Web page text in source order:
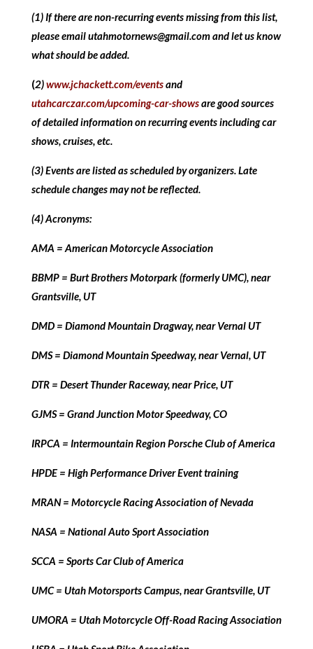
(1) If there are non-recurring events missing from this list,
please email utahmotornews@gmail.com and let us know
what should be added.
(2)www.jchackett.com/eventsand
utahcarczar.com/upcoming-car-showsare good sources
of detailed information on recurring events including car
shows, cruises, etc.
(3) Events are listed as scheduled by organizers. Late
schedule changes may not be reflected.
(4) Acronyms:
AMA = American Motorcycle Association
BBMP = Burt Brothers Motorpark (formerly UMC), near
Grantsville, UT
DMD = Diamond Mountain Dragway, near Vernal UT
DMS = Diamond Mountain Speedway, near Vernal, UT
DTR = Desert Thunder Raceway, near Price, UT
GJMS = Grand Junction Motor Speedway, CO
IRPCA = Intermountain Region Porsche Club of America
HPDE = High Performance Driver Event training
MRAN = Motorcycle Racing Association of Nevada
NASA = National Auto Sport Association
SCCA = Sports Car Club of America
UMC = Utah Motorsports Campus, near Grantsville, UT
UMORA = Utah Motorcycle Off-Road Racing Association